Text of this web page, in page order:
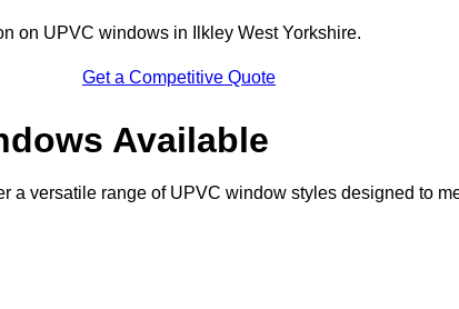
on UPVC windows in Ilkley West Yorkshire.
Get a Competitive Quote
Available
a versatile range of UPVC window styles designed to